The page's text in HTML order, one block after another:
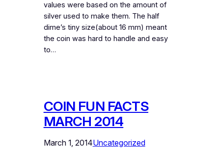
values were based on the amount of
silver used to make them. The half
dime’s tiny size(about 16 mm) meant
the coin was hard to handle and easy
to…
COIN FUN FACTS
MARCH 2014
March 1, 2014Uncategorized